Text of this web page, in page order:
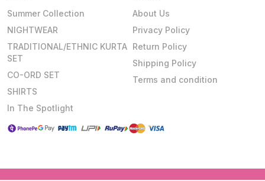
Summer Collection
NIGHTWEAR
TRADITIONAL/ETHNIC KURTA
SET
CO-ORD SET
SHIRTS
In The Spotlight
About Us
Privacy Policy
Return Policy
Shipping Policy
Terms and condition